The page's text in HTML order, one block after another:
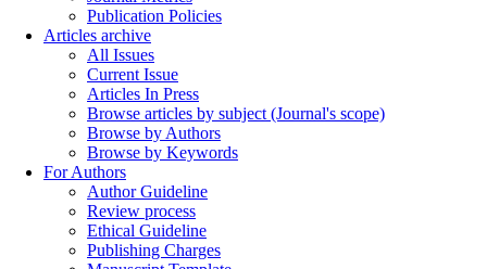
Publication Policies
Articles archive
All Issues
Current Issue
Articles In Press
Browse articles by subject (Journal's scope)
Browse by Authors
Browse by Keywords
For Authors
Author Guideline
Review process
Ethical Guideline
Publishing Charges